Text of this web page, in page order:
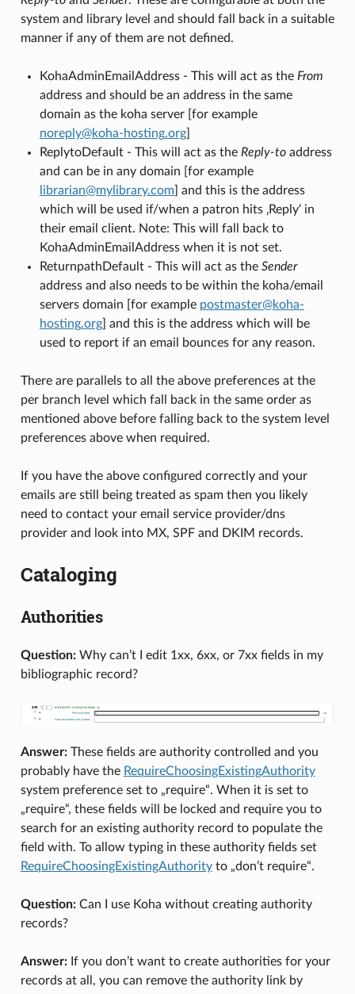
system and library level and should fall back in a suitable
manner if any of them are not defined.
KohaAdminEmailAddress - This will act as the From
address and should be an address in the same
domain as the koha server [for example
noreply@koha-hosting.org]
ReplytoDefault - This will act as the Reply-toaddress
and can be in any domain [for example
librarian@mylibrary.com] and this is the address
which will be used if/when a patron hits ‚Reply‘ in
their email client. Note: This will fall back to
KohaAdminEmailAddress when it is not set.
ReturnpathDefault - This will act as the Sender
address and also needs to be within the koha/email
servers domain [for example postmaster@koha-
hosting.org] and this is the address which will be
used to report if an email bounces for any reason.
There are parallels to all the above preferences at the
per branch level which fall back in the same order as
mentioned above before falling back to the system level
preferences above when required.
If you have the above configured correctly and your
emails are still being treated as spam then you likely
need to contact your email service provider/dns
provider and look into MX, SPF and DKIM records.
Cataloging
Authorities
Question:Why can’t I edit 1xx, 6xx, or 7xx fields in my
bibliographic record?
Answer:These fields are authority controlled and you
probably have the RequireChoosingExistingAuthority
system preference set to „require“. When it is set to
„require“, these fields will be locked and require you to
search for an existing authority record to populate the
field with. To allow typing in these authority fields set
RequireChoosingExistingAuthorityto „don’t require“.
Question:Can I use Koha without creating authority
records?
Answer:If you don’t want to create authorities for your
records at all, you can remove the authority link by